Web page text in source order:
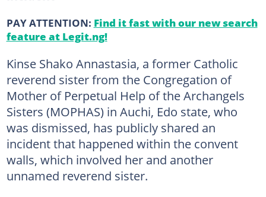
PAY ATTENTION: Find it fast with our new search
feature at Legit.ng!
Kinse Shako Annastasia, a former Catholic
reverend sister from the Congregation of
Mother of Perpetual Help of the Archangels
Sisters (MOPHAS) in Auchi, Edo state, who
was dismissed, has publicly shared an
incident that happened within the convent
walls, which involved her and another
unnamed reverend sister.